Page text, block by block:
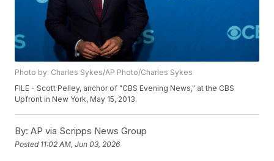
Photo by: Charles Sykes/AP Photo/Charles Sykes
FILE - Scott Pelley, anchor of "CBS Evening News," at the CBS
Upfront in New York, May 15, 2013.
By: AP via Scripps News Group
Posted 11:02 AM, Jun 03, 2026